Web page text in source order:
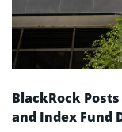
BlackRock
and Index Fund